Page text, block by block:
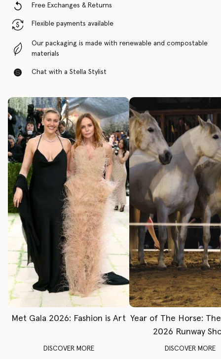
Free Exchanges & Returns
Flexible payments available
Our packaging is made with renewable and compostable
materials
Chat with a Stella Stylist
Met Gala 2026: Fashion is Art
DISCOVER MORE
Year of The Horse:
2026 Runway
DISCOVER MORE